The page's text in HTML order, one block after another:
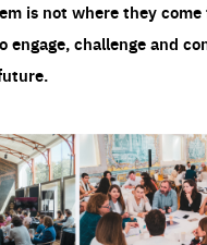
is not where they
engage, challenge and